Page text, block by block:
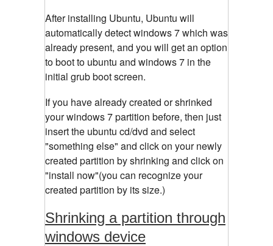
After installing Ubuntu, Ubuntu will
automatically detect windows 7 which was
already present, and you will get an option
to boot to ubuntu and windows 7 in the
initial grub boot screen.
If you have already created or shrinked
your windows 7 partition before, then just
insert the ubuntu cd/dvd and select
"something else" and click on your newly
created partition by shrinking and click on
"install now"(you can recognize your
created partition by its size.)
Shrinking a partition through
windows device